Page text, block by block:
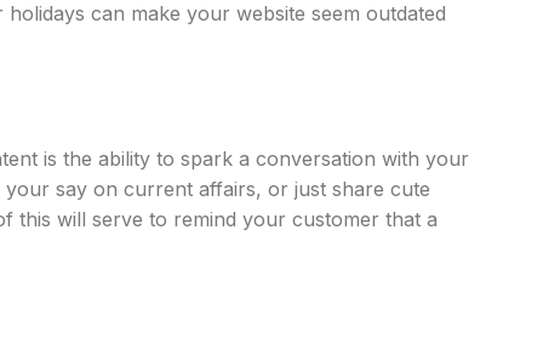
can make your website seem outdated
is the ability to spark a conversation with your
say on current affairs, or just share cute
this will serve to remind your customer that a